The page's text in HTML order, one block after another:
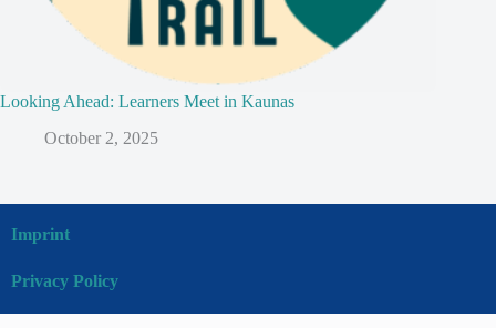
Looking Ahead: Learners Meet in Kaunas
October 2, 2025
Imprint
Privacy Policy